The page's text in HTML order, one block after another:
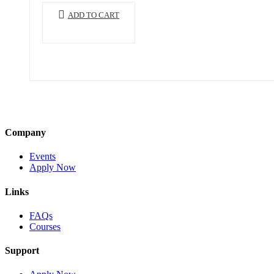
ADD TO CART
Company
Events
Apply Now
Links
FAQs
Courses
Support